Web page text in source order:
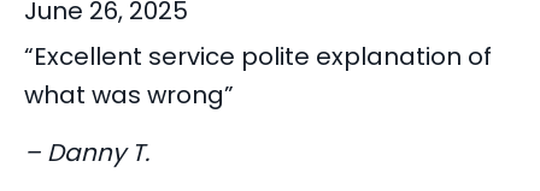
June 26, 2025
“Excellent service polite explanation of
what was wrong”
– Danny T.